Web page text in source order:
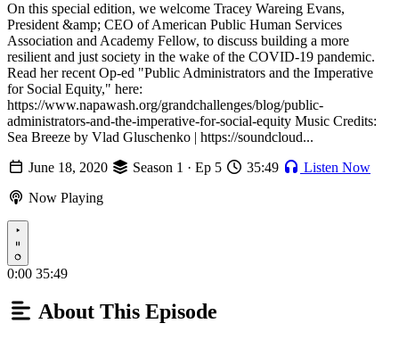
On this special edition, we welcome Tracey Wareing Evans,
President &amp; CEO of American Public Human Services
Association and Academy Fellow, to discuss building a more
resilient and just society in the wake of the COVID-19 pandemic.
Read her recent Op-ed "Public Administrators and the Imperative
for Social Equity," here:
https://www.napawash.org/grandchallenges/blog/public-
administrators-and-the-imperative-for-social-equity Music Credits:
Sea Breeze by Vlad Gluschenko | https://soundcloud...
June 18, 2020
Season 1 · Ep 5 35:49
Listen Now
Now Playing
Play
0:00 35:49
About This Episode